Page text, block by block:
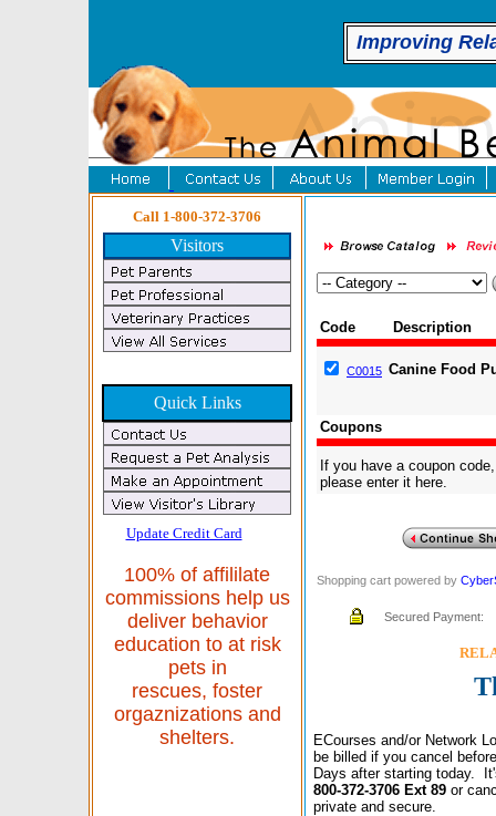
Improving
Call 1-800-372-3706
Visitors
Quick Links
Update Credit Card
100% of affililate
commissions help us
deliver behavior
education to at risk
pets in
rescues, foster
orgaznizations and
shelters.
Code Description
C0015 Canine Food
Coupons
If you have a coupon code,
please enter it here.
Shopping cart powered by
Secured Payment:
ECourses and/or Network
be billed if you cancel
Days after starting today.
800-372-3706 Ext 89 or
private and secure.